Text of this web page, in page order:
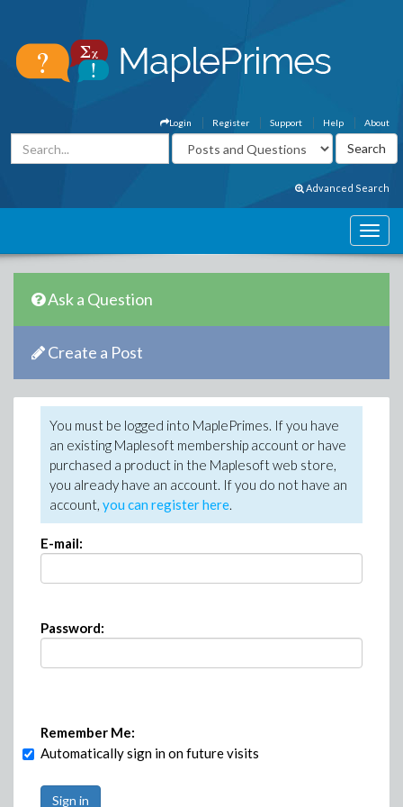
About
Help
Support
Register
Login
Advanced Search
Ask a Question
Create a Post
You must be logged into MaplePrimes. If you have
an existing Maplesoft membership account or have
purchased a product in the Maplesoft web store,
you already have an account. If you do not have an
account, you can register here.
E-mail:
Password:
Remember Me:
Automatically sign in on future visits